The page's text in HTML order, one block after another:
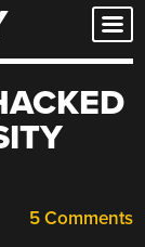
5 Comments